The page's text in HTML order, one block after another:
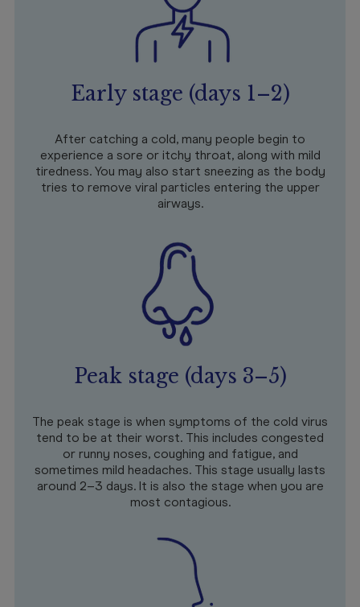
Early stage (days 1–2)
After catching a cold, many people begin to
experience a sore or itchy throat, along with mild
tiredness. You may also start sneezing as the body
tries to remove viral particles entering the upper
airways.
Peak stage (days 3–5)
The peak stage is when symptoms of the cold virus
tend to be at their worst. This includes congested
or runny noses, coughing and fatigue, and
sometimes mild headaches. This stage usually lasts
around 2–3 days. It is also the stage when you are
most contagious.